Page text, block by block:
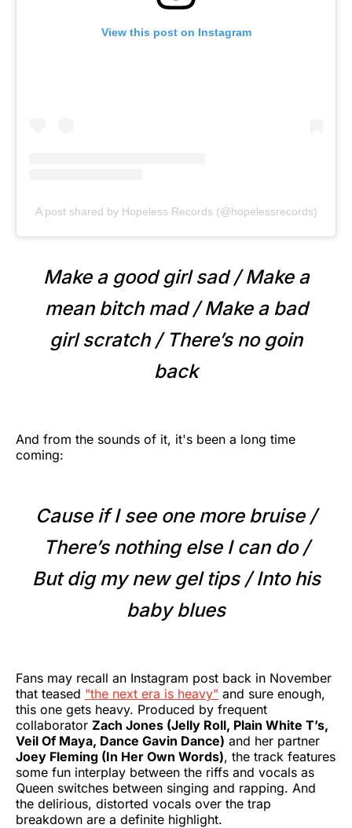
View this post on Instagram
A post shared by Hopeless Records (@hopelessrecords)
Make a good girl sad / Make a
mean bitch mad / Make a bad
girl scratch / There’s no goin
back
And from the sounds of it, it's been a long time
coming:
Cause if I see one more bruise /
There’s nothing else I can do /
But dig my new gel tips / Into his
baby blues
Fans may recall an Instagram post back in November
that teased "the next era is heavy" and sure enough,
this one gets heavy. Produced by frequent
collaborator Zach Jones (Jelly Roll, Plain White T’s,
Veil Of Maya, Dance Gavin Dance) and her partner
Joey Fleming (In Her Own Words), the track features
some fun interplay between the riffs and vocals as
Queen switches between singing and rapping. And
the delirious, distorted vocals over the trap
breakdown are a definite highlight.